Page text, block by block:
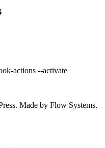
actions --activate
Made by Flow Systems.